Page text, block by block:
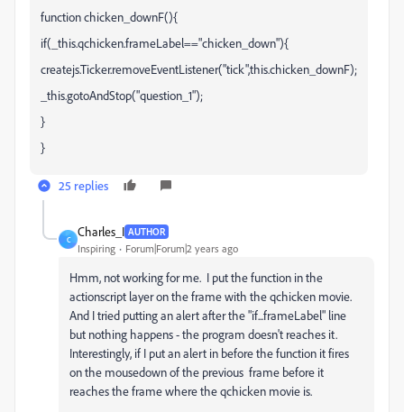
function chicken_downF(){
if(_this.qchicken.frameLabel=="chicken_down"){
createjs.Ticker.removeEventListener("tick",this.chicken_downF);
_this.gotoAndStop("question_1");
}
}
25 replies
C
Charles_I AUTHOR
Inspiring Forum|Forum|2 years ago
Hmm, not working for me. I put the function in the
actionscript layer on the frame with the qchicken movie.
And I tried putting an alert after the "if...frameLabel" line
but nothing happens - the program doesn't reaches it.
Interestingly, if I put an alert in before the function it fires
on the mousedown of the previous frame before it
reaches the frame where the qchicken movie is.